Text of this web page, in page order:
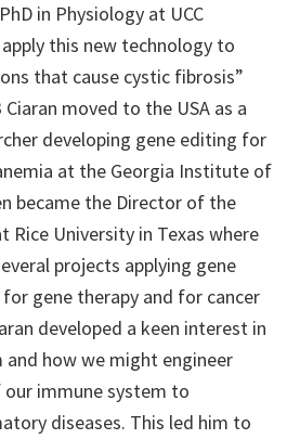
in Physiology at UCC
this new technology to
that cause cystic fibrosis”
moved to the USA as a
developing gene editing for
at the Georgia Institute of
became the Director of the
Rice University in Texas where
projects applying gene
gene therapy and for cancer
developed a keen interest in
how we might engineer
immune system to
diseases. This led him to